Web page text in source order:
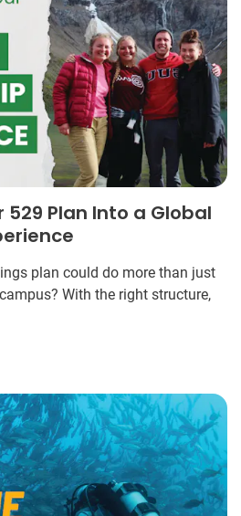
529 Plan Into a Global
plan could do more than just
With the right structure,